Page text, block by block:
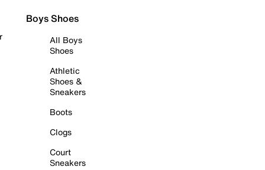
Boys Shoes
All Boys
Shoes
Athletic
Shoes &
Sneakers
Boots
Clogs
Court
Sneakers